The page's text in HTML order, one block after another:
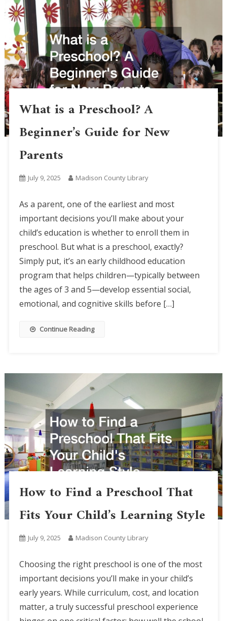
What is a Preschool? A
Beginner’s Guide for New
Parents
July 9, 2025 Madison County Library
As a parent, one of the earliest and most
important decisions you’ll make about your
child’s education is whether to enroll them in
preschool. But what is a preschool, exactly?
Simply put, it’s an early childhood education
program that helps children—typically between
the ages of 3 and 5—develop essential social,
emotional, and cognitive skills before […]
Continue Reading
How to Find a Preschool That
Fits Your Child’s Learning Style
July 9, 2025 Madison County Library
Choosing the right preschool is one of the most
important decisions you’ll make in your child’s
early years. While curriculum, cost, and location
matter, a truly successful preschool experience